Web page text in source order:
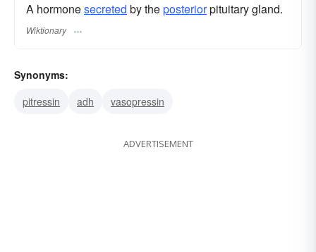
A hormonesecreted by theposteriorpituitary gland.
Wiktionary
Synonyms:
pitressin
adh vasopressin
ADVERTISEMENT